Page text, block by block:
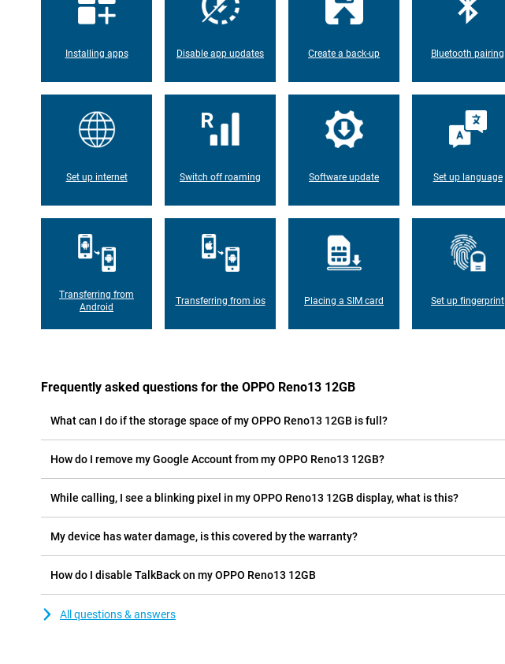
Installing apps Disable app updates Create a back-up Bluetooth pairing
Set up internet Switch off roaming Software update Set up language
Transferring from
Android
Transferring from ios Placing a SIM card Set up fingerprint
Frequently asked questions for the OPPO Reno13 12GB
What can I do if the storage space of my OPPO Reno13 12GB is full?
How do I remove my Google Account from my OPPO Reno13 12GB?
While calling, I see a blinking pixel in my OPPO Reno13 12GB display, what is this?
My device has water damage, is this covered by the warranty?
How do I disable TalkBack on my OPPO Reno13 12GB
All questions & answers